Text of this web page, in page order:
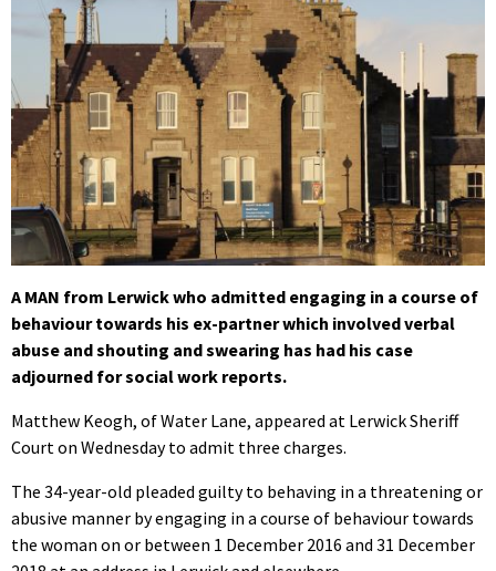
A MAN from Lerwick who admitted engaging in a course of
behaviour towards his ex-partner which involved verbal
abuse and shouting and swearing has had his case
adjourned for social work reports.
Matthew Keogh, of Water Lane, appeared at Lerwick Sheriff
Court on Wednesday to admit three charges.
The 34-year-old pleaded guilty to behaving in a threatening or
abusive manner by engaging in a course of behaviour towards
the woman on or between 1 December 2016 and 31 December